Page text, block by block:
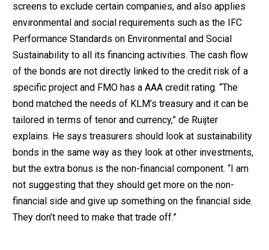
screens to exclude certain companies, and also applies
environmental and social requirements such as the IFC
Performance Standards on Environmental and Social
Sustainability to all its financing activities. The cash flow
of the bonds are not directly linked to the credit risk of a
specific project and FMO has a AAA credit rating. “The
bond matched the needs of KLM’s treasury and it can be
tailored in terms of tenor and currency,” de Ruijter
explains. He says treasurers should look at sustainability
bonds in the same way as they look at other investments,
but the extra bonus is the non-financial component. “I am
not suggesting that they should get more on the non-
financial side and give up something on the financial side.
They don’t need to make that trade off.”